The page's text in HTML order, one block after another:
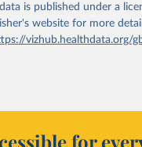
is published under a
websitefor more
vizhub.healthdata.org/
for